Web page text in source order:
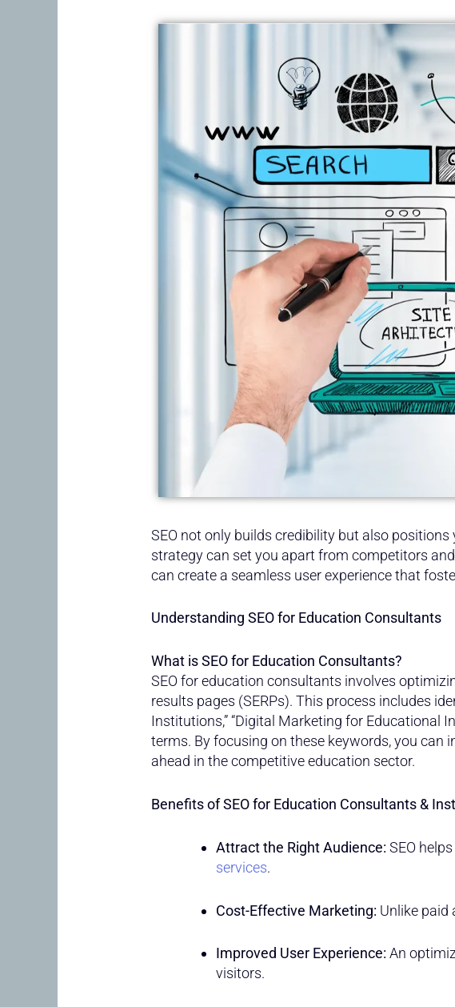
SEO not only builds credibility but also
strategy can set you apart from competitors
can create a seamless user experience that
Understanding SEO for Education Consultants
What is SEO for Education Consultants?
SEO for education consultants involves
results pages (SERPs). This process includes
Institutions,” “Digital Marketing for Educational
terms. By focusing on these keywords, you can
ahead in the competitive education sector.
Benefits of SEO for Education Consultants &
Attract the Right Audience: SEO
services.
Cost-Effective Marketing: Unlike paid
Improved User Experience: An
visitors.